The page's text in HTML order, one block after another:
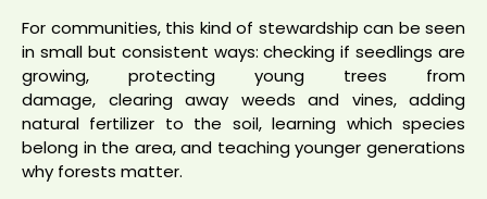
For communities, this kind of stewardship can be seen
in small but consistent ways: checking if seedlings are
growing, protecting young trees from
damage, clearing away weeds and vines, adding
natural fertilizer to the soil, learning which species
belong in the area, and teaching younger generations
why forests matter.